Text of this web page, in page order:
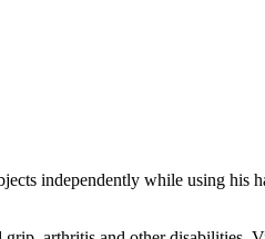
independently while using his